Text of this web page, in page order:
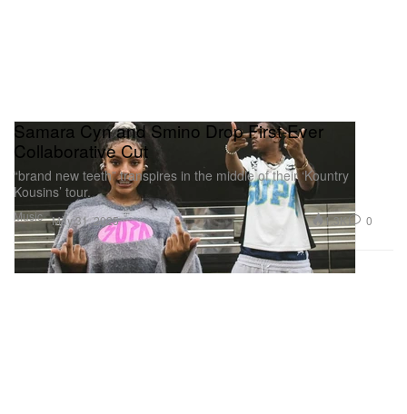
Music
Samara Cyn and Smino Drop First-Ever
Collaborative Cut
“brand new teeth” transpires in the middle of their ‘Kountry
Kousins’ tour.
May 31, 2025 1.3K 0